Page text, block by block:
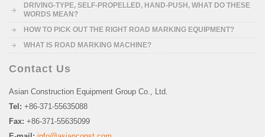
DRIVING-TYPE, SELF-PROPELLED, HAND-PUSH, WHAT DO THESE
WORDS MEAN?
HOW TO PICK OUT THE RIGHT ROAD MARKING EQUIPMENT?
WHAT IS ROAD MARKING MACHINE?
Contact Us
Asian Construction Equipment Group Co., Ltd.
Tel: +86-371-55635088
Fax: +86-371-55635099